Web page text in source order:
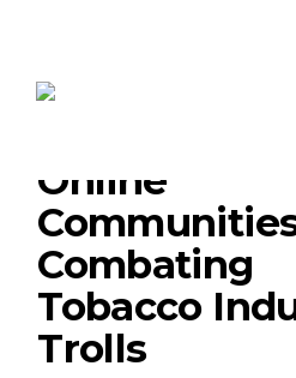
Online
Combating
Tobacco
Trolls